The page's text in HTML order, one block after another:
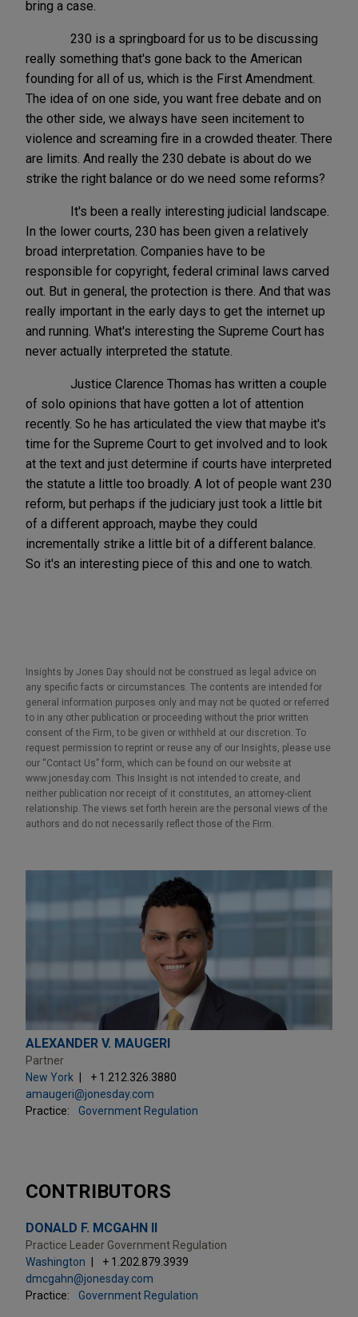
bring a case.
230 is a springboard for us to be discussing
really something that's gone back to the American
founding for all of us, which is the First Amendment.
The idea of on one side, you want free debate and on
the other side, we always have seen incitement to
violence and screaming fire in a crowded theater. There
are limits. And really the 230 debate is about do we
strike the right balance or do we need some reforms?
It's been a really interesting judicial landscape.
In the lower courts, 230 has been given a relatively
broad interpretation. Companies have to be
responsible for copyright, federal criminal laws carved
out. But in general, the protection is there. And that was
really important in the early days to get the internet up
and running. What's interesting the Supreme Court has
never actually interpreted the statute.
Justice Clarence Thomas has written a couple
of solo opinions that have gotten a lot of attention
recently. So he has articulated the view that maybe it's
time for the Supreme Court to get involved and to look
at the text and just determine if courts have interpreted
the statute a little too broadly. A lot of people want 230
reform, but perhaps if the judiciary just took a little bit
of a different approach, maybe they could
incrementally strike a little bit of a different balance.
So it's an interesting piece of this and one to watch.
Insights by Jones Day should not be construed as legal advice on
any specific facts or circumstances. The contents are intended for
general information purposes only and may not be quoted or referred
to in any other publication or proceeding without the prior written
consent of the Firm, to be given or withheld at our discretion. To
request permission to reprint or reuse any of our Insights, please use
our “Contact Us” form, which can be found on our website at
www.jonesday.com. This Insight is not intended to create, and
neither publication nor receipt of it constitutes, an attorney-client
relationship. The views set forth herein are the personal views of the
authors and do not necessarily reflect those of the Firm.
ALEXANDER V. MAUGERI
Partner
New York
+ 1.212.326.3880
amaugeri@jonesday.com
Practice:
Government Regulation
CONTRIBUTORS
DONALD F. MCGAHN II
Practice Leader Government Regulation
Washington
+ 1.202.879.3939
dmcgahn@jonesday.com
Practice:
Government Regulation